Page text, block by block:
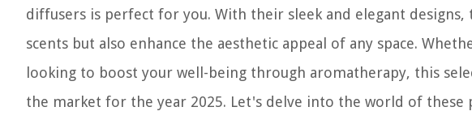
diffusers is perfect for you. With their sleek and elegant
scents but also enhance the aesthetic appeal of any space.
looking to boost your well-being through aromatherapy, this
the market for the year 2025. Let's delve into the world of